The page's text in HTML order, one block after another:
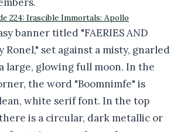
224: Irascible Immortals: Apollo